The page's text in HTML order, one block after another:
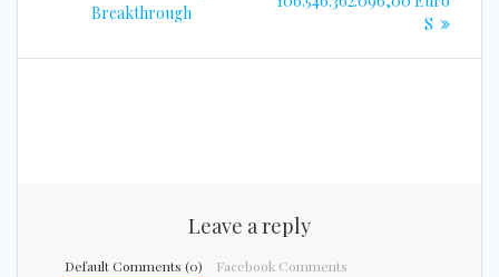
navigation
post:
Breakthrough
S
Leave a reply
Default Comments (0) Facebook Comments